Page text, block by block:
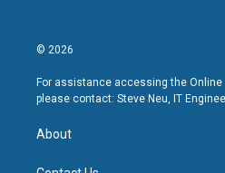
© 2026
For assistance accessing the Online
please contact: Steve Neu, IT
About